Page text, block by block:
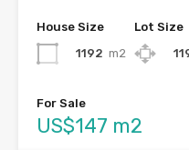
House Size
1192 m2
Lot Size
For Sale
US$147 m2